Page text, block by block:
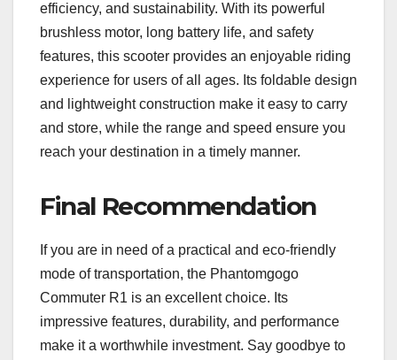
efficiency, and sustainability. With its powerful
brushless motor, long battery life, and safety
features, this scooter provides an enjoyable riding
experience for users of all ages. Its foldable design
and lightweight construction make it easy to carry
and store, while the range and speed ensure you
reach your destination in a timely manner.
Final Recommendation
If you are in need of a practical and eco-friendly
mode of transportation, the Phantomgogo
Commuter R1 is an excellent choice. Its
impressive features, durability, and performance
make it a worthwhile investment. Say goodbye to